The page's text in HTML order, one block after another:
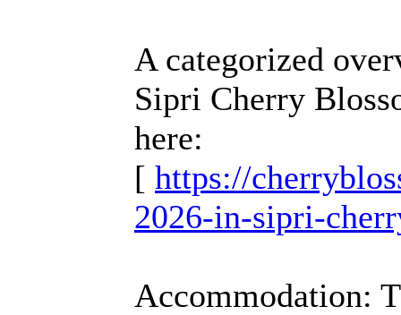
A categorized
Sipri Cherry
here:
[ https://
2026-in-sipri-
Accommodation: